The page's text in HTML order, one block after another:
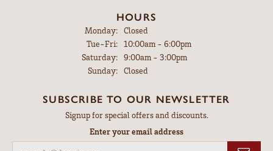
HOURS
Monday: Closed
Tue-Fri:Tuesday - Friday:
10:00am - 6:00pm
Saturday: 9:00am - 3:00pm
Sunday: Closed
SUBSCRIBE TO OUR NEWSLETTER
Signup for special offers and discounts.
Enter your email address